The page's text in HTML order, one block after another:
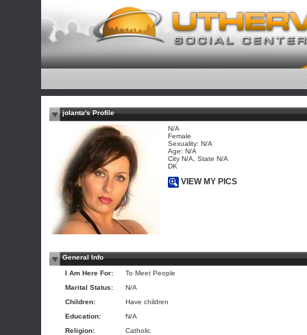
jolanta's Profile
N/A
Female
Sexuality: N/A
Age: N/A
City N/A, State N/A
DK
VIEW MY PICS
General Info
I Am Here For:
To Meet People
Marital Status:
N/A
Children:
Have children
Education:
N/A
Religion:
Catholic